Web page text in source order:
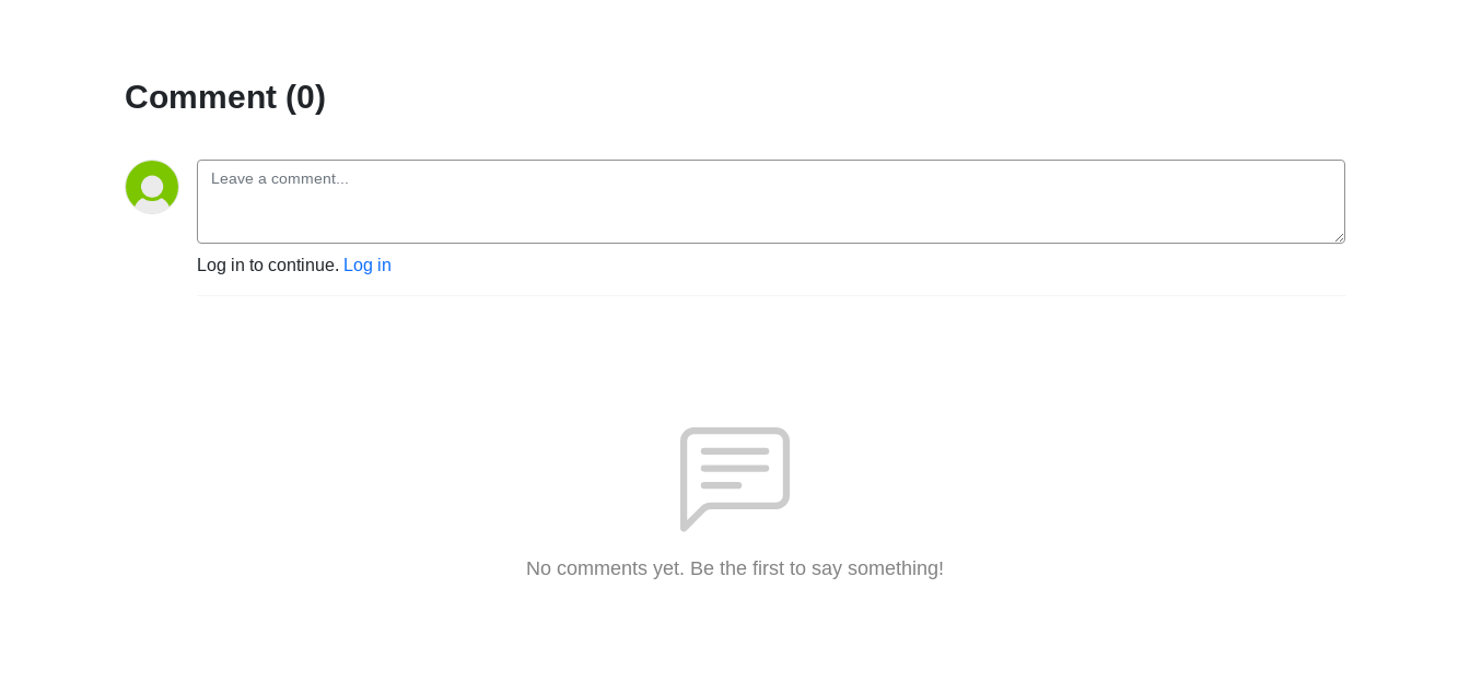
Comment (0)
Log in to continue. Log in
No comments yet. Be the first to say something!